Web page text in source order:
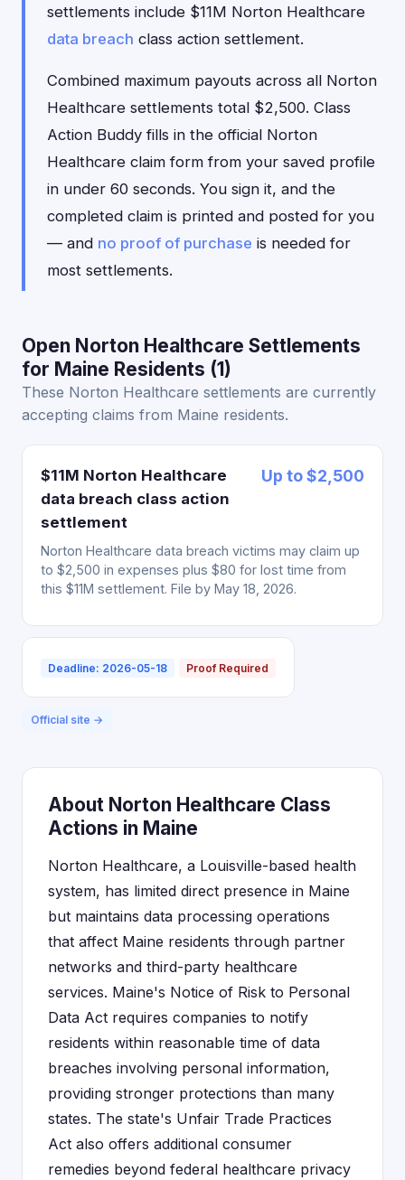
settlements include $11M Norton Healthcare
data breach class action settlement.
Combined maximum payouts across all Norton
Healthcare settlements total $2,500. Class
Action Buddy fills in the official Norton
Healthcare claim form from your saved profile
in under 60 seconds. You sign it, and the
completed claim is printed and posted for you
— and no proof of purchase is needed for
most settlements.
Open Norton Healthcare Settlements
for Maine Residents (1)
These Norton Healthcare settlements are currently
accepting claims from Maine residents.
$11M Norton Healthcare
data breach class action
settlement
Up to $2,500
Norton Healthcare data breach victims may claim up
to $2,500 in expenses plus $80 for lost time from
this $11M settlement. File by May 18, 2026.
Deadline: 2026-05-18 Proof Required
Official site →
About Norton Healthcare Class
Actions in Maine
Norton Healthcare, a Louisville-based health
system, has limited direct presence in Maine
but maintains data processing operations
that affect Maine residents through partner
networks and third-party healthcare
services. Maine's Notice of Risk to Personal
Data Act requires companies to notify
residents within reasonable time of data
breaches involving personal information,
providing stronger protections than many
states. The state's Unfair Trade Practices
Act also offers additional consumer
remedies beyond federal healthcare privacy